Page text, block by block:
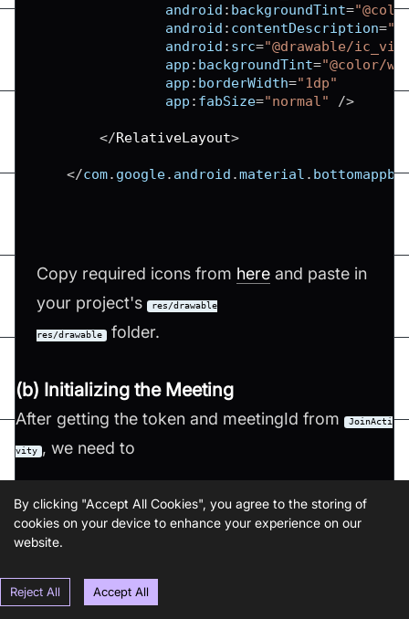
android : backgroundTint=
android : contentDescription=
android : src="@drawable/
app : backgroundTint="@color/
app : borderWidth="1dp"
app : fabSize="normal" />
</RelativeLayout>
</com. google. android .material .
Copy required icons from here and paste in
your project's res/drawable
res/drawable folder.
(b) Initializing the Meeting
After getting the token and meetingId from JoinActi
vity , we need to
Step 1: InitializeVideoSDK
Step 2: ConfigureVideoSDKwith the token.
params such as
By clicking "Accept All Cookies", you agree to the storing of
cookies on your device to enhance your experience on our
website.
Reject All Accept All